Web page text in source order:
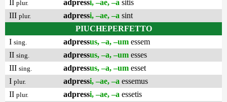
plur. adpressi, –ae, –a sitis
III plur. adpressi, –ae, –a sint
PIUCHEPERFETTO
I sing. adpressus, –a, –um essem
II sing. adpressus, –a, –um esses
III sing. adpressus, –a, –um esset
I plur. adpressi, –ae, –a essemus
II plur. adpressi, –ae, –a essetis